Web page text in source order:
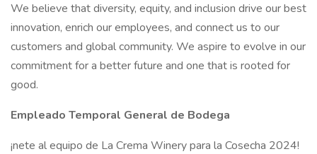
We believe that diversity, equity, and inclusion drive our best
innovation, enrich our employees, and connect us to our
customers and global community. We aspire to evolve in our
commitment for a better future and one that is rooted for
good.
Empleado Temporal General de Bodega
¡nete al equipo de La Crema Winery para la Cosecha 2024!